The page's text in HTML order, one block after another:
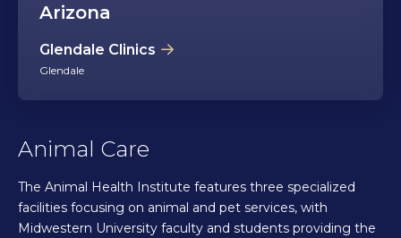
Arizona
Glendale Clinics
Glendale
Animal Care
The Animal Health Institute features three specialized
facilities focusing on animal and pet services, with
Midwestern University faculty and students providing the